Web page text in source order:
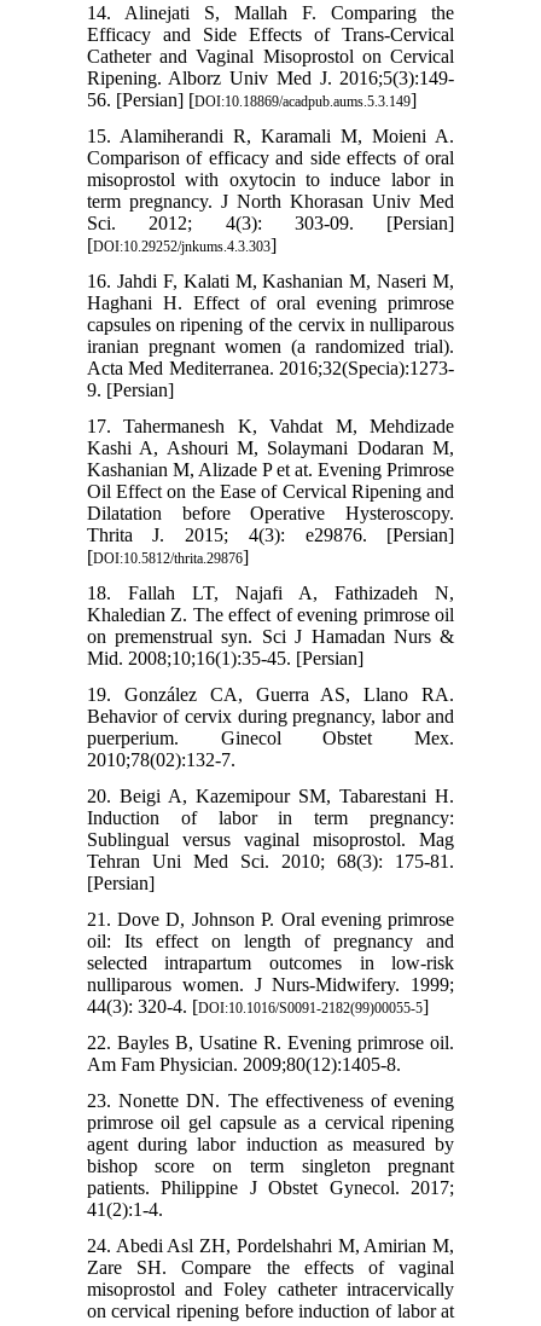
14. Alinejati S, Mallah F. Comparing the
Efficacy and Side Effects of Trans-Cervical
Catheter and Vaginal Misoprostol on Cervical
Ripening. Alborz Univ Med J. 2016;5(3):149-
56. [Persian] [DOI:10.18869/acadpub.aums.5.3.149]
15. Alamiherandi R, Karamali M, Moieni A.
Comparison of efficacy and side effects of oral
misoprostol with oxytocin to induce labor in
term pregnancy. J North Khorasan Univ Med
Sci. 2012; 4(3): 303-09. [Persian]
[DOI:10.29252/jnkums.4.3.303]
16. Jahdi F, Kalati M, Kashanian M, Naseri M,
Haghani H. Effect of oral evening primrose
capsules on ripening of the cervix in nulliparous
iranian pregnant women (a randomized trial).
Acta Med Mediterranea. 2016;32(Specia):1273-
9. [Persian]
17. Tahermanesh K, Vahdat M, Mehdizade
Kashi A, Ashouri M, Solaymani Dodaran M,
Kashanian M, Alizade P et at. Evening Primrose
Oil Effect on the Ease of Cervical Ripening and
Dilatation before Operative Hysteroscopy.
Thrita J. 2015; 4(3): e29876. [Persian]
[DOI:10.5812/thrita.29876]
18. Fallah LT, Najafi A, Fathizadeh N,
Khaledian Z. The effect of evening primrose oil
on premenstrual syn. Sci J Hamadan Nurs &
Mid. 2008;10;16(1):35-45. [Persian]
19. González CA, Guerra AS, Llano RA.
Behavior of cervix during pregnancy, labor and
puerperium. Ginecol Obstet Mex.
2010;78(02):132-7.
20. Beigi A, Kazemipour SM, Tabarestani H.
Induction of labor in term pregnancy:
Sublingual versus vaginal misoprostol. Mag
Tehran Uni Med Sci. 2010; 68(3): 175-81.
[Persian]
21. Dove D, Johnson P. Oral evening primrose
oil: Its effect on length of pregnancy and
selected intrapartum outcomes in low-risk
nulliparous women. J Nurs-Midwifery. 1999;
44(3): 320-4. [DOI:10.1016/S0091-2182(99)00055-5]
22. Bayles B, Usatine R. Evening primrose oil.
Am Fam Physician. 2009;80(12):1405-8.
23. Nonette DN. The effectiveness of evening
primrose oil gel capsule as a cervical ripening
agent during labor induction as measured by
bishop score on term singleton pregnant
patients. Philippine J Obstet Gynecol. 2017;
41(2):1-4.
24. Abedi Asl ZH, Pordelshahri M, Amirian M,
Zare SH. Compare the effects of vaginal
misoprostol and Foley catheter intracervically
on cervical ripening before induction of labor at